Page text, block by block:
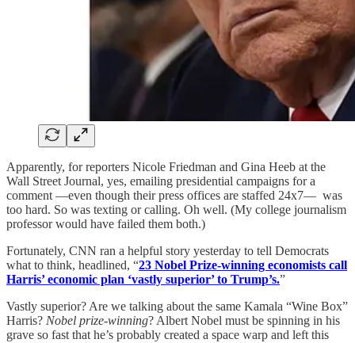
Apparently, for reporters Nicole Friedman and Gina Heeb at the
Wall Street Journal, yes, emailing presidential campaigns for a
comment —even though their press offices are staffed 24x7— was
too hard. So was texting or calling. Oh well. (My college journalism
professor would have failed them both.)
Fortunately, CNN ran a helpful story yesterday to tell Democrats
what to think, headlined, “23 Nobel Prize-winning economists call
Harris’ economic plan ‘vastly superior’ to Trump’s.”
Vastly superior? Are we talking about the same Kamala “Wine Box”
Harris? Nobel prize-winning? Albert Nobel must be spinning in his
grave so fast that he’s probably created a space warp and left this